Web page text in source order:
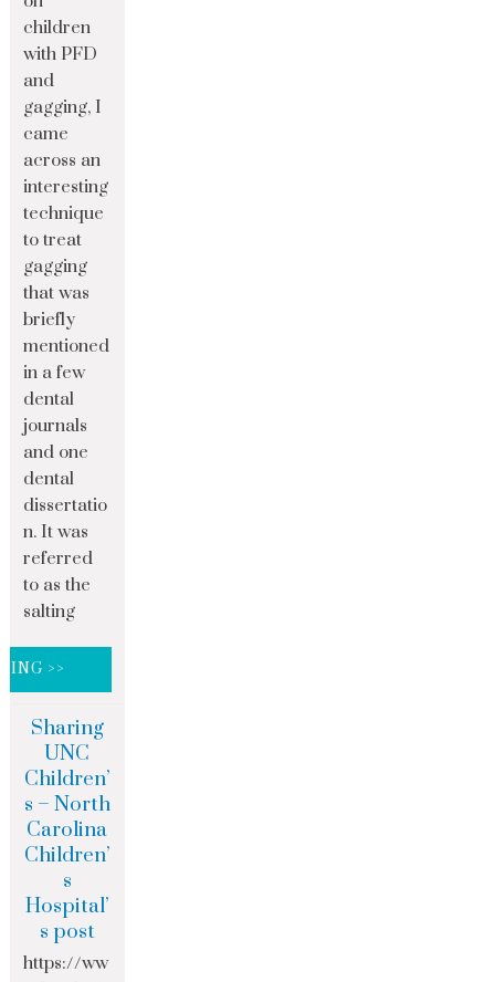
children
with PFD
and
gagging, I
came
across an
interesting
technique
to treat
gagging
that was
briefly
mentioned
in a few
dental
journals
and one
dental
dissertatio
n. It was
referred
to as the
salting
>>
Sharing
UNC
Children’
s – North
Carolina
Children’
s
Hospital’
s post
https://ww